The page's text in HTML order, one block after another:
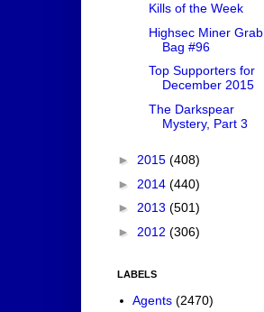
Kills of the Week
Highsec Miner Grab
Bag #96
Top Supporters for
December 2015
The Darkspear
Mystery, Part 3
► 2015 (408)
► 2014 (440)
► 2013 (501)
► 2012 (306)
LABELS
Agents (2470)